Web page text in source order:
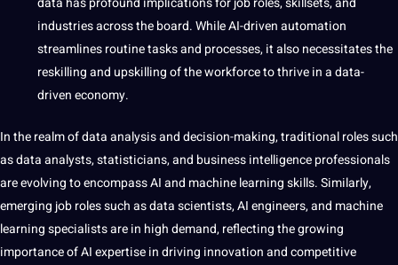
industries across the board. While AI-driven automation
streamlines routine tasks and processes, it also necessitates the
reskilling and upskilling of the workforce to thrive in a data-
driven economy.
In the realm of data analysis and decision-making, traditional roles such
as data analysts, statisticians, and business intelligence professionals
are evolving to encompass AI and machine learning skills. Similarly,
emerging job roles such as data scientists, AI engineers, and machine
learning specialists are in high demand, reflecting the growing
importance of AI expertise indriving innovation and competitive